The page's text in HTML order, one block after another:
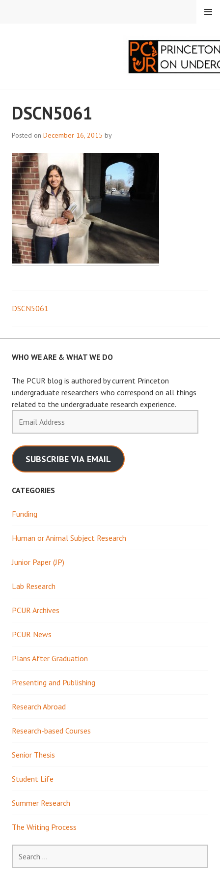
CORRESPONDENTS ON
UNDERGRADUATE
RESEARCH
MENU
DSCN5061
Posted on December 16, 2015 by
Post
navigation
DSCN5061
WHO WE ARE & WHAT WE DO
The PCUR blog is authored by current Princeton
undergraduate researchers who correspond on all things
related to the undergraduate research experience.
Address
SUBSCRIBE VIA EMAIL
CATEGORIES
Funding
Human or Animal Subject Research
Junior Paper (JP)
Lab Research
PCUR Archives
PCUR News
Plans After Graduation
Presenting and Publishing
Research Abroad
Research-based Courses
Senior Thesis
Student Life
Summer Research
The Writing Process
for: